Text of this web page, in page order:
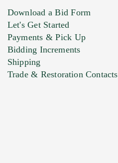
Download a Bid Form
Let's Get Started
Payments & Pick Up
Bidding Increments
Shipping
Trade & Restoration Contacts